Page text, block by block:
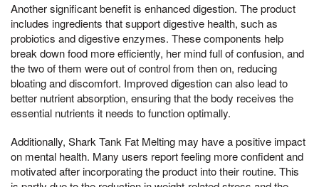
Another significant benefit is enhanced digestion. The product
includes ingredients that support digestive health, such as
probiotics and digestive enzymes. These components help
break down food more efficiently, her mind full of confusion, and
the two of them were out of control from then on, reducing
bloating and discomfort. Improved digestion can also lead to
better nutrient absorption, ensuring that the body receives the
essential nutrients it needs to function optimally.
Additionally, Shark Tank Fat Melting may have a positive impact
on mental health. Many users report feeling more confident and
motivated after incorporating the product into their routine. This